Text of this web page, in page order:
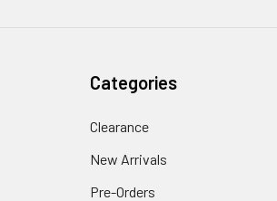
Categories
Clearance
New Arrivals
Pre-Orders